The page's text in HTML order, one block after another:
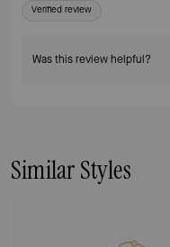
Verified review
Was this review helpful?
Similar Styles